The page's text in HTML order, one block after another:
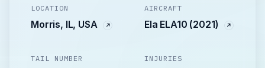
LOCATION
Morris, IL, USA
AIRCRAFT
Ela ELA10 (2021)
TAIL NUMBER INJURIES